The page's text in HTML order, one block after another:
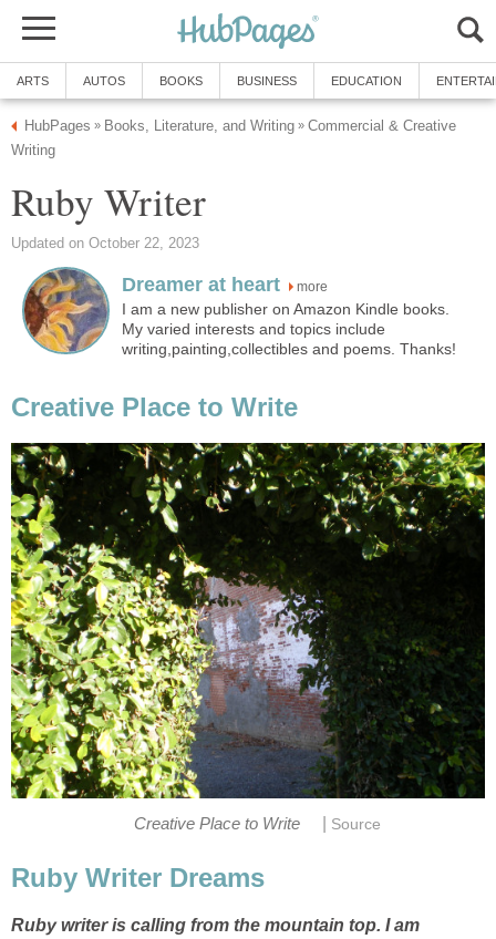
ARTS AUTOS BOOKS BUSINESS EDUCATION
HubPages » Books, Literature, and Writing » Commercial & Creative
Writing
Ruby Writer
Updated on October 22, 2023
Dreamer at heart more
I am a new publisher on Amazon Kindle books.
My varied interests and topics include
writing,painting,collectibles and poems. Thanks!
Creative Place to Write
Creative Place to Write Source
Ruby Writer Dreams
Ruby writer is calling from the mountain top. I am